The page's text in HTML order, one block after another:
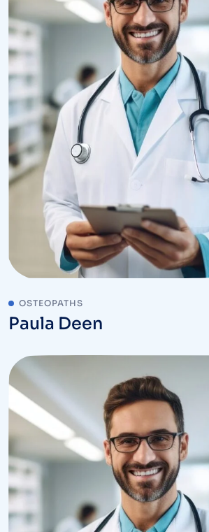
OSTEOPATHS
Paula Deen